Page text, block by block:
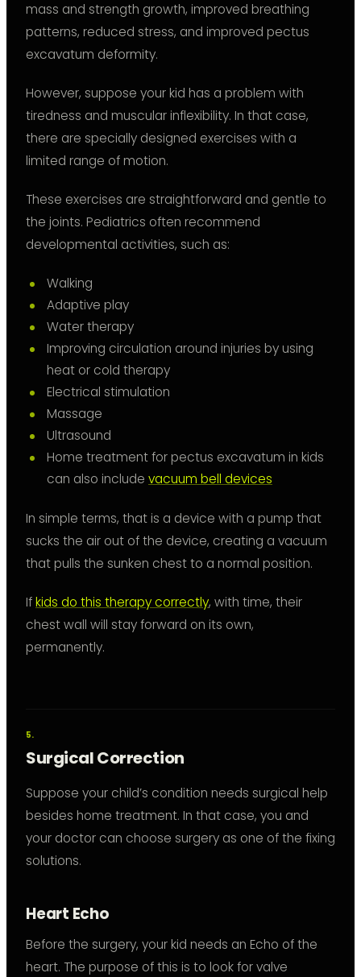
mass and strength growth, improved breathing
patterns, reduced stress, and improved pectus
excavatum deformity.
However, suppose your kid has a problem with
tiredness and muscular inflexibility. In that case,
there are specially designed exercises with a
limited range of motion.
These exercises are straightforward and gentle to
the joints. Pediatrics often recommend
developmental activities, such as:
Walking
Adaptive play
Water therapy
Improving circulation around injuries by using
heat or cold therapy
Electrical stimulation
Massage
Ultrasound
Home treatment for pectus excavatum in kids
can also include vacuum bell devices
In simple terms, that is a device with a pump that
sucks the air out of the device, creating a vacuum
that pulls the sunken chest to a normal position.
Ifkids do this therapy correctly, with time, their
chest wall will stay forward on its own,
permanently.
Surgical Correction
Suppose your child’s condition needs surgical help
besides home treatment. In that case, you and
your doctor can choose surgery as one of the fixing
solutions.
Heart Echo
Before the surgery, your kid needs an Echo of the
heart. The purpose of this is to look for valve